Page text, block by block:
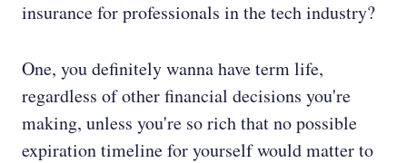
insurance for professionals in the tech industry?
One, you definitely wanna have term life,
regardless of other financial decisions you're
making, unless you're so rich that no possible
expiration timeline for yourself would matter to